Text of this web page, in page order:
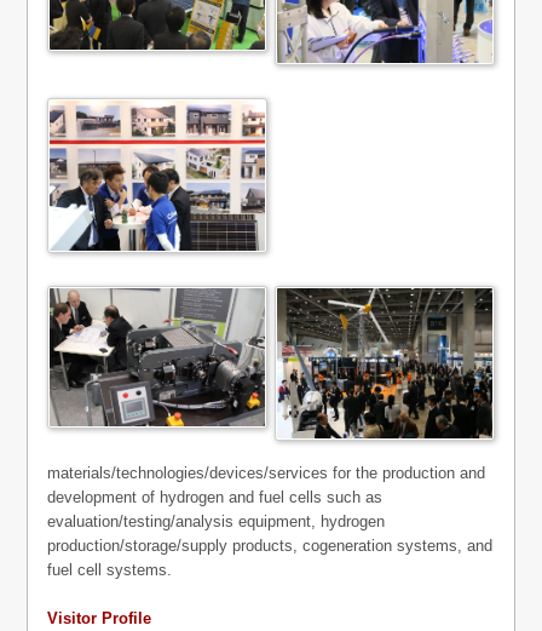
materials/technologies/devices/services for the production and
development of hydrogen and fuel cells such as
evaluation/testing/analysis equipment, hydrogen
production/storage/supply products, cogeneration systems, and
fuel cell systems.
Visitor Profile